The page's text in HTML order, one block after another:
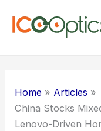
Home
Articles
China Stocks
Lenovo-Driven